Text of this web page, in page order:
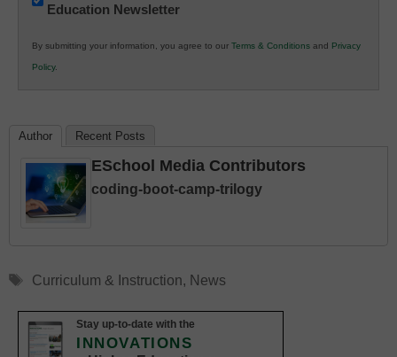
Innovations
K12
Education
Education Newsletter
By submitting your information, you agree to our Terms & Conditions and Privacy
Policy.
Author Recent Posts
ESchool Media Contributors
coding-boot-camp-trilogy
Tags
Curriculum & Instruction, News
Stay up-to-date with the
INNOVATIONS